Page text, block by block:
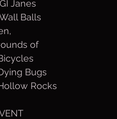
Janes
Balls
of
Bugs
Rocks